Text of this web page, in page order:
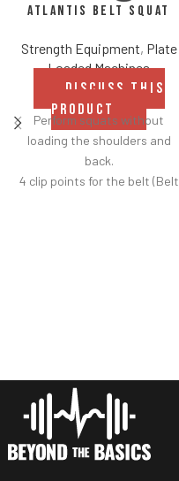
Atlantis Belt Squat
Strength Equipment, Plate
Loaded Machines
DISCUSS THIS
PRODUCT
Perform squats without
loading the shoulders and
back.
4 clip points for the belt (Belt